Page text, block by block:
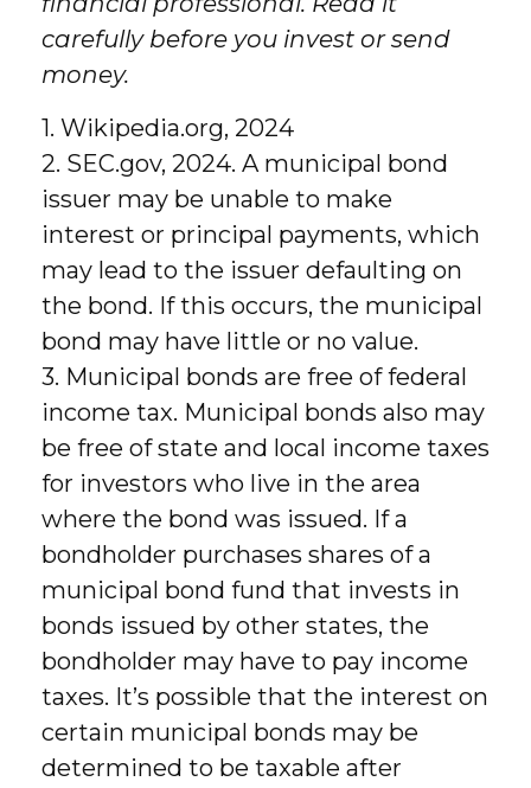
carefully before you invest or send
money.
1. Wikipedia.org, 2024
2. SEC.gov, 2024. A municipal bond
issuer may be unable to make
interest or principal payments, which
may lead to the issuer defaulting on
the bond. If this occurs, the municipal
bond may have little or no value.
3. Municipal bonds are free of federal
income tax. Municipal bonds also may
be free of state and local income taxes
for investors who live in the area
where the bond was issued. If a
bondholder purchases shares of a
municipal bond fund that invests in
bonds issued by other states, the
bondholder may have to pay income
taxes. It’s possible that the interest on
certain municipal bonds may be
determined to be taxable after